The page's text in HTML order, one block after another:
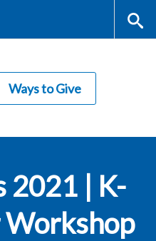
rc
Ways to Give
2021 | K-
Workshop